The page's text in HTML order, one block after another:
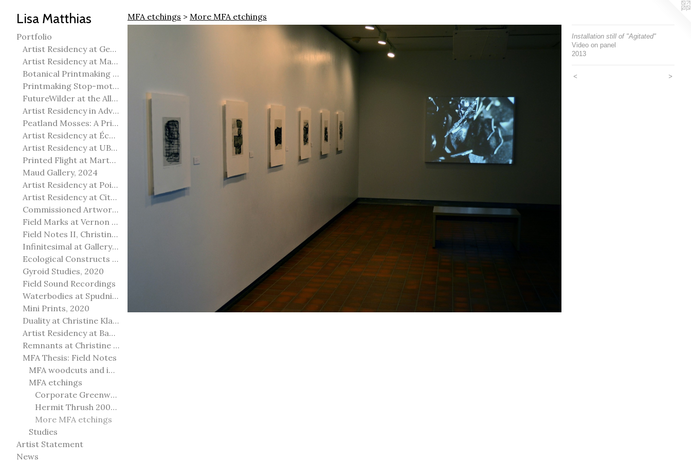
Lisa Matthias
Portfolio
Artist Residency at George Pegg Botanic Garden
Artist Residency at Martha Street Studio, Winnipeg
Botanical Printmaking 2025
Printmaking Stop-motion animation
FutureWilder at the Allied Arts Council of Spruce Grove
Artist Residency in Advanced Mokuhanga in Echizen, Japan
Peatland Mosses: A Printmaking Perspective
Artist Residency at École Meridian Heights
Artist Residency at UBC Okanagan
Printed Flight at Martha Street Studio
Maud Gallery, 2024
Artist Residency at Point Pelee National Park
Artist Residency at City of Edmonton Yorath House
Commissioned Artworks
Field Marks at Vernon Public Art Gallery
Field Notes II, Christine Klassen Gallery, 2022
Infinitesimal at Gallery@501
Ecological Constructs at Birch Contemporary
Gyroid Studies, 2020
Field Sound Recordings
Waterbodies at Spudnik Press, Chicago
Mini Prints, 2020
Duality at Christine Klassen Gallery and Spruce Grove Art Gallery
Artist Residency at Banff Centre for Arts and Creativity
Remnants at Christine Klassen Gallery
MFA Thesis: Field Notes
MFA woodcuts and installation
MFA etchings
Corporate Greenwashing 2011
Hermit Thrush 2009-2010
More MFA etchings
Studies
Artist Statement
News
MFA etchings > More MFA etchings
Installation still of "Agitated"
Video on panel
2013
< >